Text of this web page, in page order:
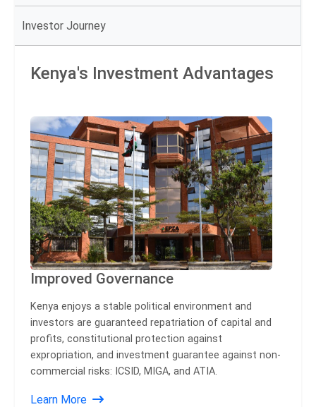
Investor Journey
Kenya's Investment Advantages
Improved Governance
Kenya enjoys a stable political environment and
investors are guaranteed repatriation of capital and
profits, constitutional protection against
expropriation, and investment guarantee against non-
commercial risks: ICSID, MIGA, and ATIA.
Learn More